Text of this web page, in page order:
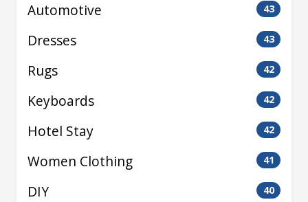
Automotive 43
Dresses 43
Rugs 42
Keyboards 42
Hotel Stay 42
Women Clothing 41
DIY 40